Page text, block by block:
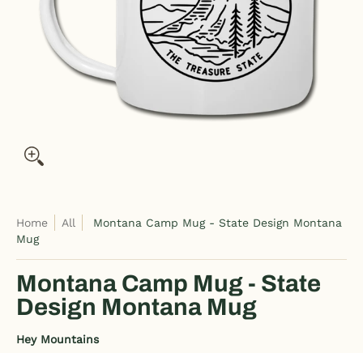
Home All
Montana Camp Mug - State Design Montana
Mug
Montana Camp Mug - State
Design Montana Mug
Hey Mountains